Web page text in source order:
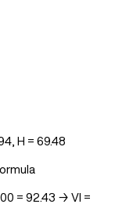
H = 69.48
= 92.43 → VI =